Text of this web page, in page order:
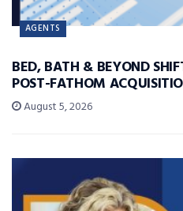
AGENTS
BED, BATH & BEYOND
POST-FATHOM
August 5, 2026